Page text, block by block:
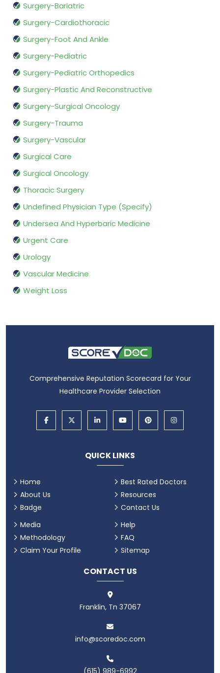
Surgery-Bariatric
Surgery-Cardiothoracic
Surgery-Foot And Ankle
Surgery-Pediatric
Surgery-Pediatric Orthopedics
Surgery-Plastic And Reconstructive
Surgery-Surgical Oncology
Surgery-Trauma
Surgery-Vascular
Surgical Care
Surgical Oncology
Thoracic Surgery
Undefined Physician Type (Specify)
Undersea And Hyperbaric Medicine
Urgent Care
Urology
Vascular Medicine
Weight Loss
Comprehensive Reputation Scorecard for Your
Healthcare Provider Selection
QUICK LINKS
Home
About Us
Badge
Best Rated Doctors
Resources
Contact Us
Media
Methodology
Claim Your Profile
Help
FAQ
Sitemap
CONTACT US
Franklin, Tn 37067
info@scoredoc.com
(615) 989-6992